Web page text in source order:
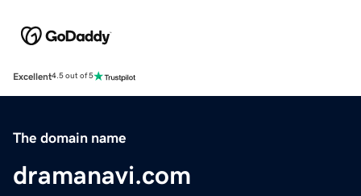
Excellent4.5 out of 5
The domain name
dramanavi.com